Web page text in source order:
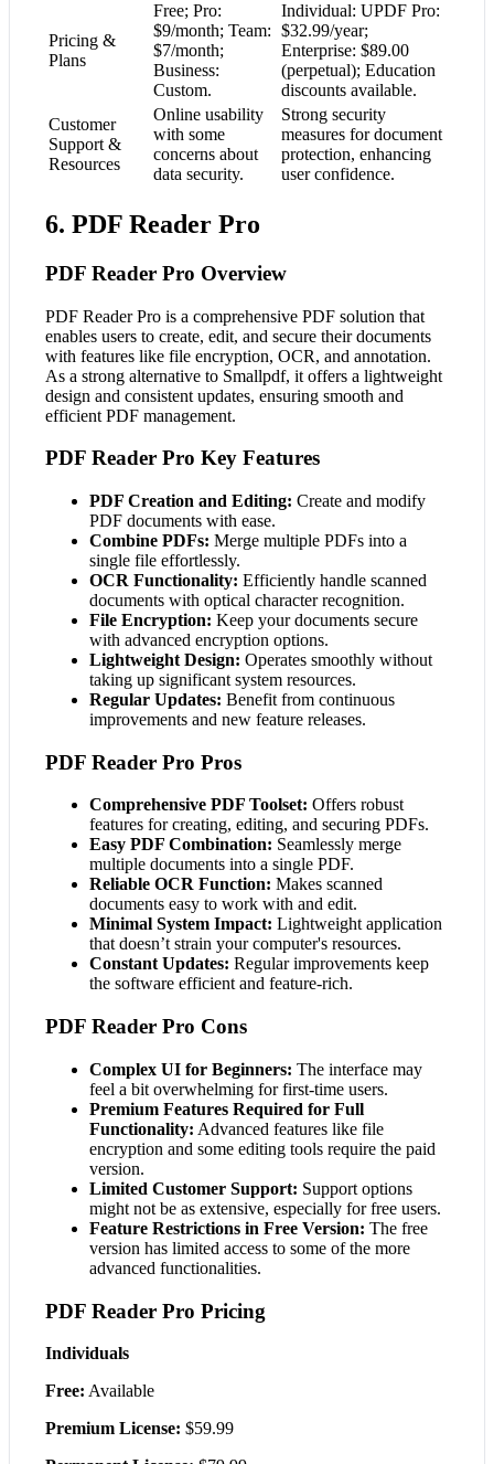
Pricing &
Plans
Free; Pro:
$9/month; Team:
$7/month;
Business:
Custom.
Individual: UPDF Pro:
$32.99/year;
Enterprise: $89.00
(perpetual); Education
discounts available.
Customer
Support &
Resources
Online usability
with some
concerns about
data security.
Strong security
measures for document
protection, enhancing
user confidence.
6. PDF Reader Pro
PDF Reader Pro Overview
PDF Reader Pro is a comprehensive PDF solution that
enables users to create, edit, and secure their documents
with features like file encryption, OCR, and annotation.
As a strong alternative to Smallpdf, it offers a lightweight
design and consistent updates, ensuring smooth and
efficient PDF management.
PDF Reader Pro Key Features
PDF Creation and Editing: Create and modify
PDF documents with ease.
Combine PDFs: Merge multiple PDFs into a
single file effortlessly.
OCR Functionality: Efficiently handle scanned
documents with optical character recognition.
File Encryption: Keep your documents secure
with advanced encryption options.
Lightweight Design: Operates smoothly without
taking up significant system resources.
Regular Updates: Benefit from continuous
improvements and new feature releases.
PDF Reader Pro Pros
Comprehensive PDF Toolset: Offers robust
features for creating, editing, and securing PDFs.
Easy PDF Combination: Seamlessly merge
multiple documents into a single PDF.
Reliable OCR Function: Makes scanned
documents easy to work with and edit.
Minimal System Impact: Lightweight application
that doesn’t strain your computer's resources.
Constant Updates: Regular improvements keep
the software efficient and feature-rich.
PDF Reader Pro Cons
Complex UI for Beginners: The interface may
feel a bit overwhelming for first-time users.
Premium Features Required for Full
Functionality: Advanced features like file
encryption and some editing tools require the paid
version.
Limited Customer Support: Support options
might not be as extensive, especially for free users.
Feature Restrictions in Free Version: The free
version has limited access to some of the more
advanced functionalities.
PDF Reader Pro Pricing
Individuals
Free: Available
Premium License: $59.99